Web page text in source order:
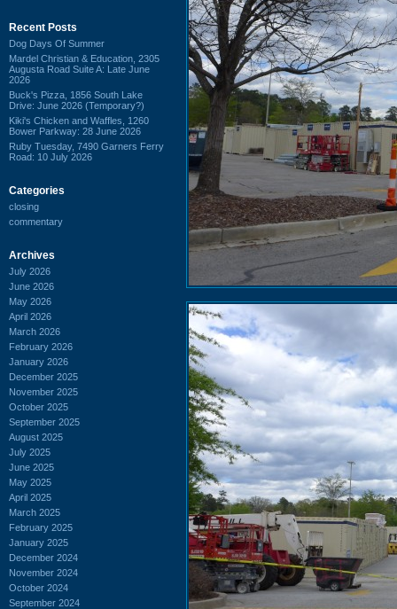
Recent Posts
Dog Days Of Summer
Mardel Christian & Education, 2305
Augusta Road Suite A: Late June
2026
Buck's Pizza, 1856 South Lake
Drive: June 2026 (Temporary?)
Kiki's Chicken and Waffles, 1260
Bower Parkway: 28 June 2026
Ruby Tuesday, 7490 Garners Ferry
Road: 10 July 2026
Categories
closing
commentary
Archives
July 2026
June 2026
May 2026
April 2026
March 2026
February 2026
January 2026
December 2025
November 2025
October 2025
September 2025
August 2025
July 2025
June 2025
May 2025
April 2025
March 2025
February 2025
January 2025
December 2024
November 2024
October 2024
September 2024